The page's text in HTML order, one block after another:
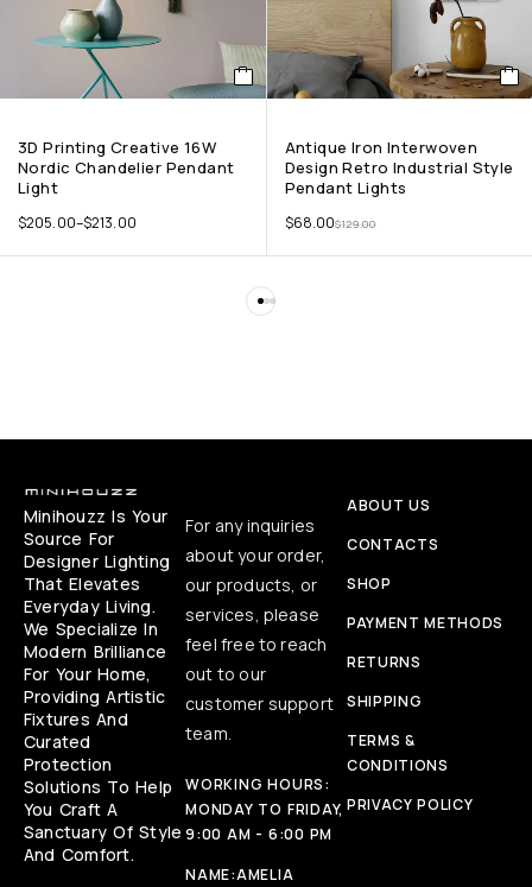
3D Printing Creative 16W
Nordic Chandelier Pendant
Light
$205.00–$213.00
Antique Iron Interwoven
Design Retro Industrial Style
Pendant Lights
$129.00
$68.00
Minihouzz Is Your
Source For
Designer Lighting
That Elevates
Everyday Living.
We Specialize In
Modern Brilliance
For Your Home,
Providing Artistic
Fixtures And
Curated
Protection
Solutions To Help
You Craft A
Sanctuary Of Style
And Comfort.
For any inquiries
about your order,
our products, or
services, please
feel free to reach
out to our
customer support
team.
WORKING HOURS:
MONDAY TO FRIDAY,
9:00 AM - 6:00 PM
NAME:AMELIA
ABOUT US
CONTACTS
SHOP
PAYMENT METHODS
RETURNS
SHIPPING
TERMS &
CONDITIONS
PRIVACY POLICY